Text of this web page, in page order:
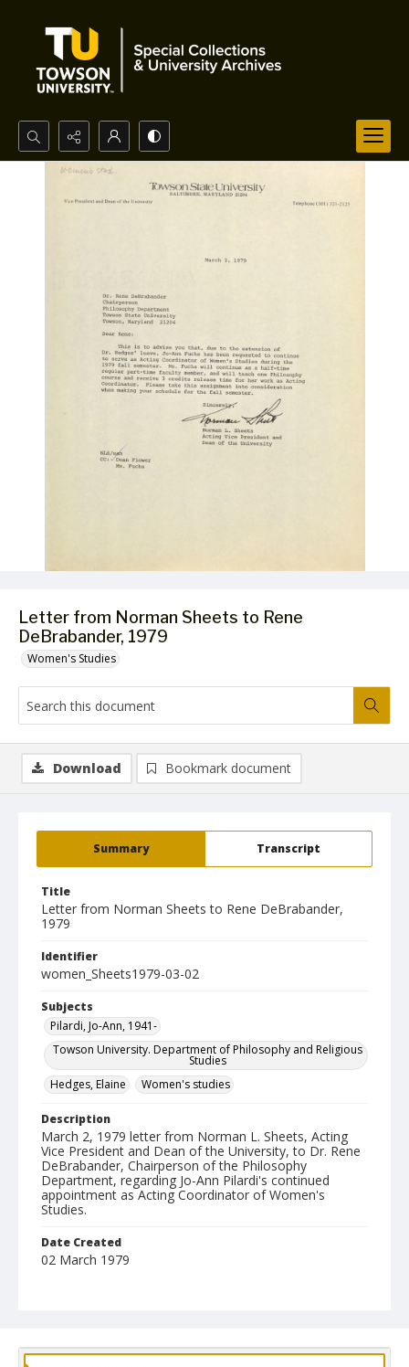
Search...
Advanced search
Letter from Norman Sheets to Rene
DeBrabander, 1979
Women's Studies
Summary Transcript
Title
Letter from Norman Sheets to Rene DeBrabander,
1979
Identifier
women_Sheets1979-03-02
Subjects
Pilardi, Jo-Ann, 1941-
Towson University. Department of Philosophy and Religious
Studies
Hedges, Elaine
Women's studies
Description
March 2, 1979 letter from Norman L. Sheets, Acting
Vice President and Dean of the University, to Dr. Rene
DeBrabander, Chairperson of the Philosophy
Department, regarding Jo-Ann Pilardi's continued
appointment as Acting Coordinator of Women's
Studies.
Date Created
02 March 1979
Language
Download Bookmark document